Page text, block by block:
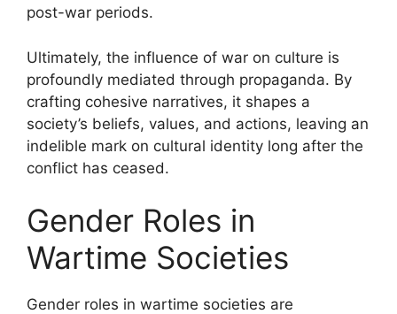
post-war periods.
Ultimately, the influence of war on culture is
profoundly mediated through propaganda. By
crafting cohesive narratives, it shapes a
society’s beliefs, values, and actions, leaving an
indelible mark on cultural identity long after the
conflict has ceased.
Gender Roles in
Wartime Societies
Gender roles in wartime societies are